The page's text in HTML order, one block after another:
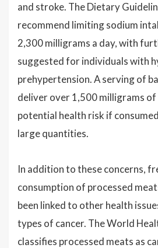
and stroke. The Dietary
recommend limiting sodium
2,300 milligrams a day, with
suggested for individuals with
prehypertension. A serving of
deliver over 1,500 milligrams of
potential health risk if
large quantities.
In addition to these concerns,
consumption of processed
been linked to other health
types of cancer. The World
classifies processed meats as